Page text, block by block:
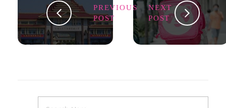
PREVIOUS
POST
NEXT
POST